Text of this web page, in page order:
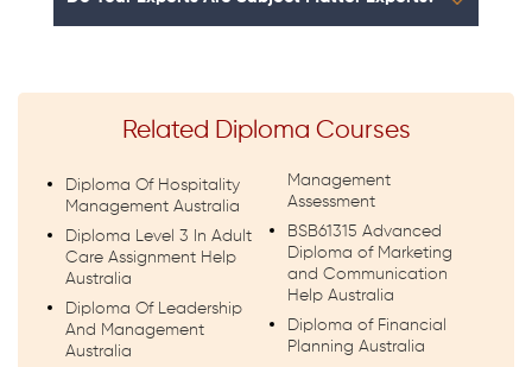
Related Diploma Courses
Diploma Of Hospitality
Management Australia
Diploma Level 3 In Adult
Care Assignment Help
Australia
Diploma Of Leadership
And Management
Australia
Management
Assessment
BSB61315 Advanced
Diploma of Marketing
and Communication
Help Australia
Diploma of Financial
Planning Australia